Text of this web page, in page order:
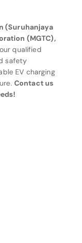
(Suruhanjaya
(MGTC),
qualified
safety
EV charging
Contact us